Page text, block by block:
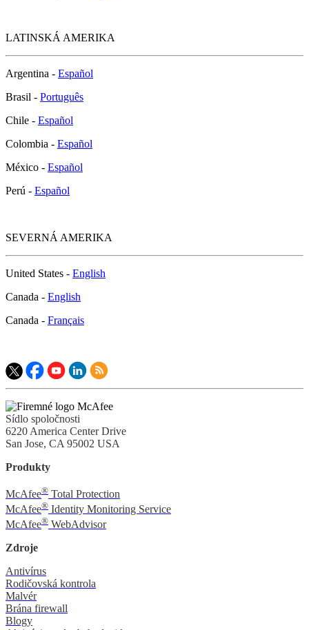
LATINSKÁ AMERIKA
Argentina - Español
Brasil - Português
Chile - Español
Colombia - Español
México - Español
Perú - Español
SEVERNÁ AMERIKA
United States - English
Canada - English
Canada - Français
Sídlo spoločnosti
6220 America Center Drive
San Jose, CA 95002 USA
Produkty
McAfee® Total Protection
McAfee® Identity Monitoring Service
McAfee® WebAdvisor
Zdroje
Antivírus
Rodičovská kontrola
Malvér
Brána firewall
Blogy